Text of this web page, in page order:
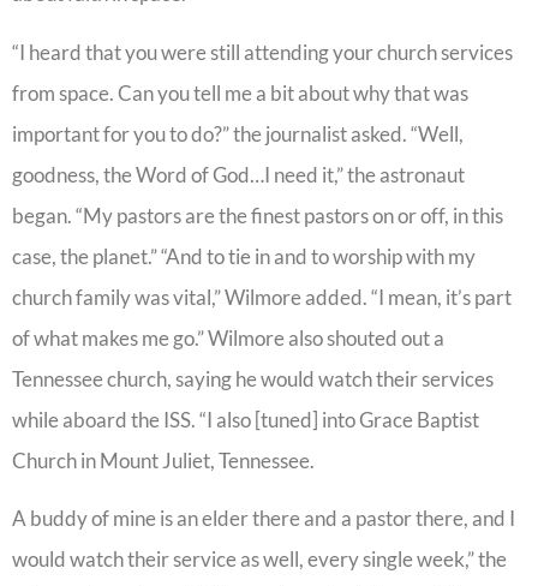
“I heard that you were still attending your church services
from space. Can you tell me a bit about why that was
important for you to do?” the journalist asked. “Well,
goodness, the Word of God…I need it,” the astronaut
began. “My pastors are the finest pastors on or off, in this
case, the planet.” “And to tie in and to worship with my
church family was vital,” Wilmore added. “I mean, it’s part
of what makes me go.” Wilmore also shouted out a
Tennessee church, saying he would watch their services
while aboard the ISS. “I also [tuned] into Grace Baptist
Church in Mount Juliet, Tennessee.
A buddy of mine is an elder there and a pastor there, and I
would watch their service as well, every single week,” the